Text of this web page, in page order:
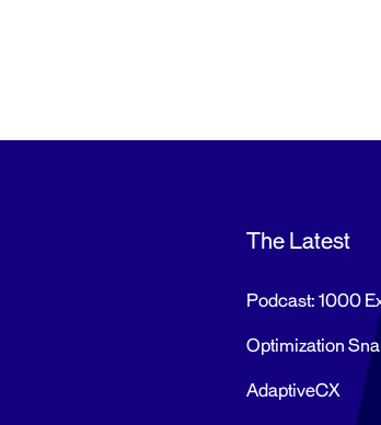
The Latest
Podcast: 1000
Optimization
AdaptiveCX